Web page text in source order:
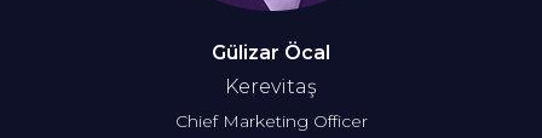
Gülizar Öcal
Kerevitaş
Chief Marketing Officer